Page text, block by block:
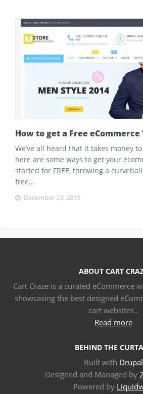
How to get a Free
We’ve all heard that it takes money
here are some ways to get your
started for FREE, throwing a
free…
December 23, 2015
ABOUT CART
Cart Craze is a curated eCommerce
showcasing the best designed
cart websites..
Read more
BEHIND THE
Built with Drupal
Designed and Managed by
Powered by